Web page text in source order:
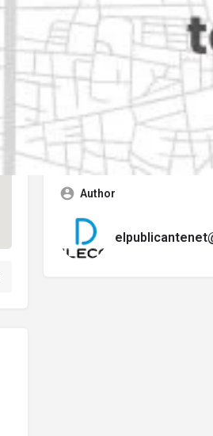
Restaurants
Contact business
Error:No se encontró ningún
Author